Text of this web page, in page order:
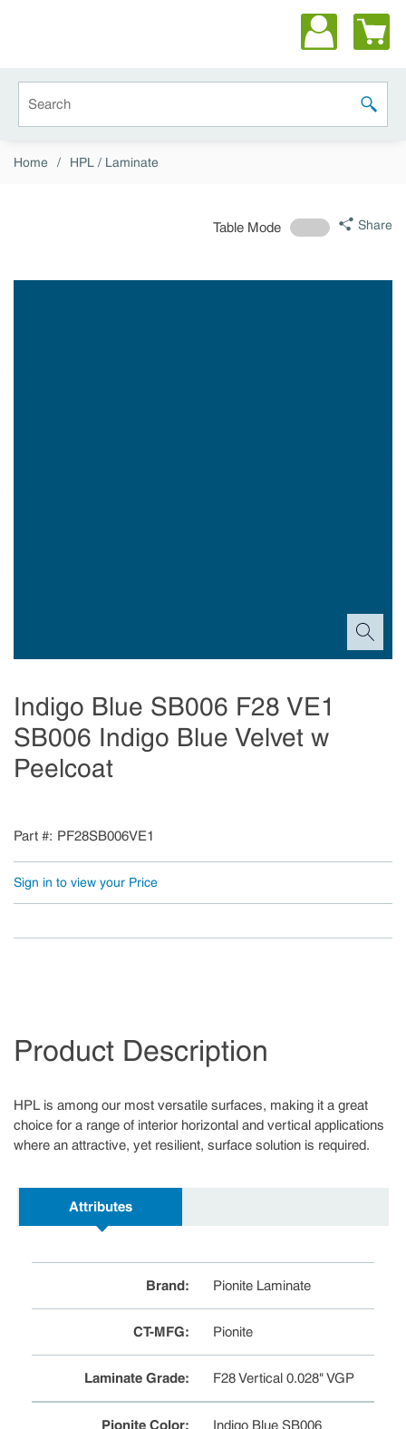
submit
Home / HPL / Laminate
Table Mode Share
Indigo Blue SB006 F28 VE1
SB006 Indigo Blue Velvet w
Peelcoat
Part # PF28SB006VE1
Sign in to view your Price
Product Description
HPL is among our most versatile surfaces, making it a great
choice for a range of interior horizontal and vertical applications
where an attractive, yet resilient, surface solution is required.
Attributes
Brand: Pionite Laminate
CT-MFG: Pionite
Laminate Grade: F28 Vertical 0.028" VGP
Pionite Color: Indigo Blue SB006